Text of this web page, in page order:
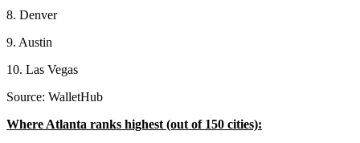
8. Denver
9. Austin
10. Las Vegas
Source: WalletHub
Where Atlanta ranks highest (out of 150 cities):